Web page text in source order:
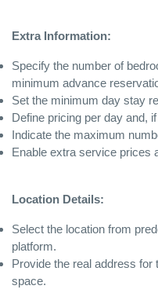
Extra Information:
Specify the number of
minimum advance
Set the minimum day stay
Define pricing per day and,
Indicate the maximum
Enable extra service prices
Location Details:
Select the location from
platform.
Provide the real address
space.